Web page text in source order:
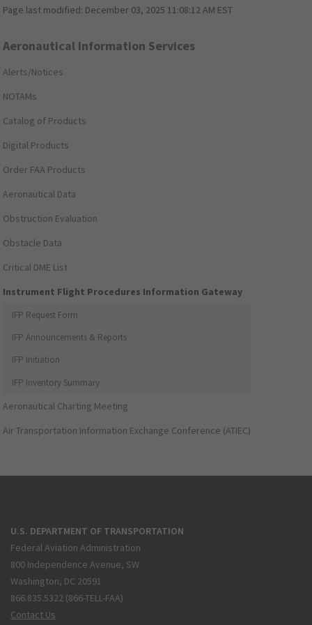
Page last modified: December 03, 2025 11:08:12 AM EST
Aeronautical Information Services
Alerts/Notices
NOTAMs
Catalog of Products
Digital Products
Order FAA Products
Aeronautical Data
Obstruction Evaluation
Obstacle Data
Critical DME List
Instrument Flight Procedures Information Gateway
IFP Request Form
IFP Announcements & Reports
IFP Initiation
IFP Inventory Summary
Aeronautical Charting Meeting
Air Transportation Information Exchange Conference (ATIEC)
U.S. DEPARTMENT OF TRANSPORTATION
Federal Aviation Administration
800 Independence Avenue, SW
Washington, DC 20591
866.835.5322 (866-TELL-FAA)
Contact Us